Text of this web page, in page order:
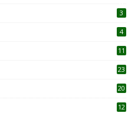
3
4
11
23
20
12